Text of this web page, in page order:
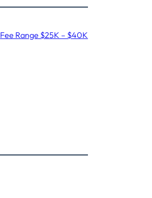
Fee Range $25K – $40K